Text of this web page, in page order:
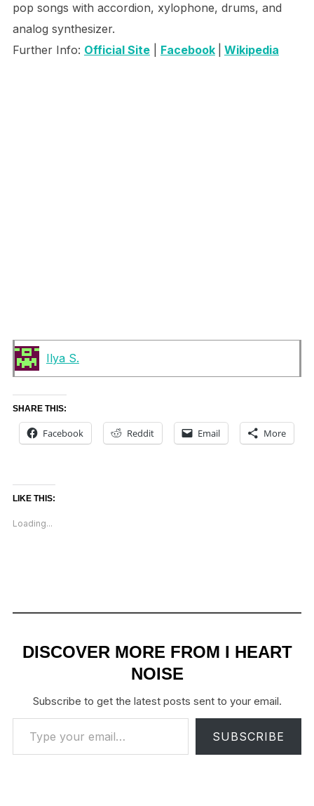
pop songs with accordion, xylophone, drums, and
analog synthesizer.
Further Info: Official Site| Facebook Wikipedia
Ilya S.
SHARE THIS:
Facebook Reddit Email More
LIKE THIS:
Loading...
DISCOVER MORE FROM I HEART
NOISE
Subscribe to get the latest posts sent to your email.
Type your email…
SUBSCRIBE